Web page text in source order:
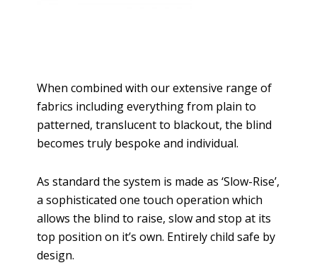
When combined with our extensive range of
fabrics including everything from plain to
patterned, translucent to blackout, the blind
becomes truly bespoke and individual.
As standard the system is made as ‘Slow-Rise’,
a sophisticated one touch operation which
allows the blind to raise, slow and stop at its
top position on it’s own. Entirely child safe by
design.